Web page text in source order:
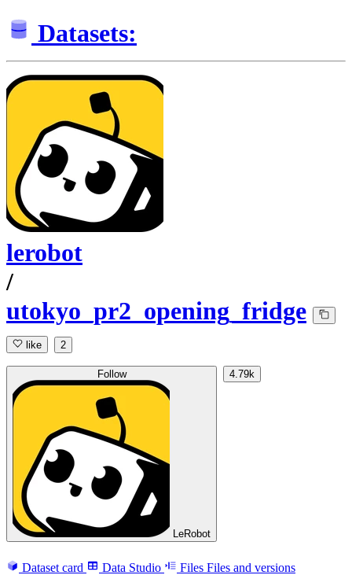
Datasets:
lerobot
/
utokyo_pr2_opening_fridge
like 2
Follow
LeRobot
4.79k
Dataset card Data Studio Files Files and versions